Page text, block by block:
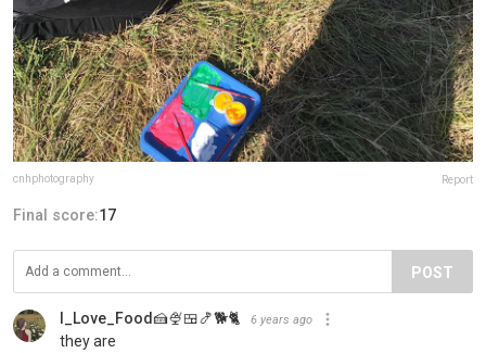
cnhphotography Report
Final score:17
POST
I_Love_Food🍰🍨🍱🍤🐕🐈 6 years ago
they are